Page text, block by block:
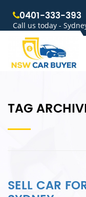
0401-333-393
Call us today -
TAG
SELL CAR